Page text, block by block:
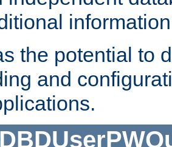
the potential to
and